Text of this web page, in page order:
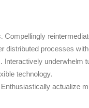
Compellingly
distributed processes
underwhelm
technology.
actualize